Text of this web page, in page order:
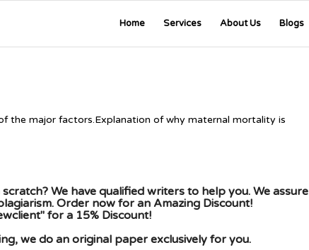
Home Services About Us Blogs
the major factors.Explanation of why maternal mortality is
We have qualified writers to help you. We assure
Order now for an Amazing Discount!
for a 15% Discount!
we do an original paper exclusively for you.